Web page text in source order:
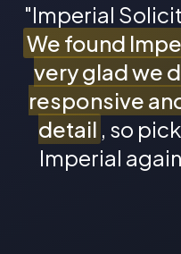
"Imperial
We found
very glad we
responsive
detail , so
Imperial